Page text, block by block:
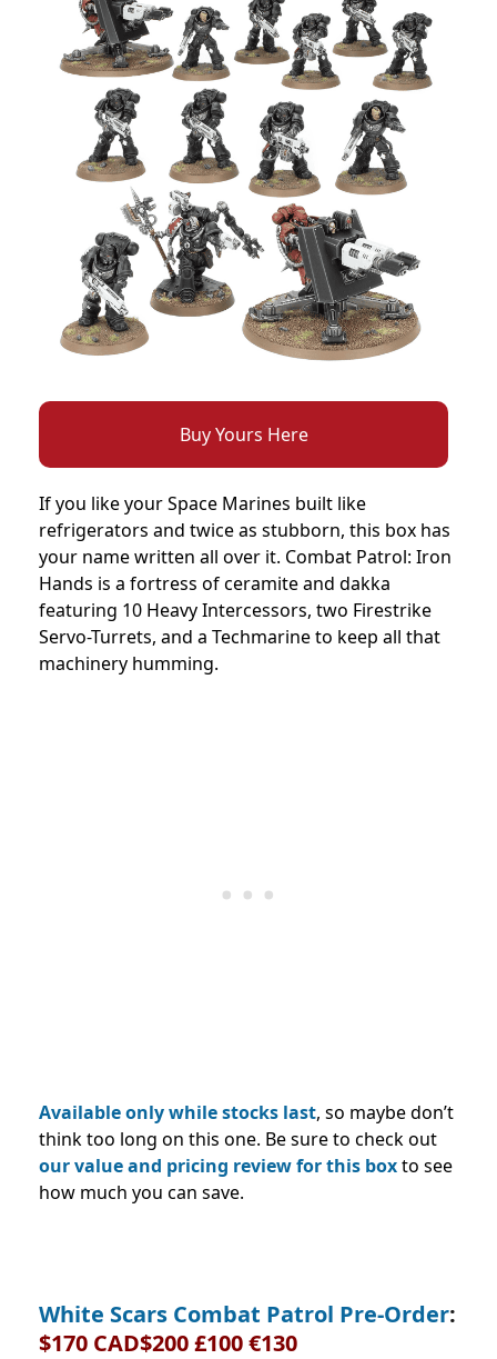
Buy Yours Here
If you like your Space Marines built like
refrigerators and twice as stubborn, this box has
your name written all over it. Combat Patrol: Iron
Hands is a fortress of ceramite and dakka
featuring 10 Heavy Intercessors, two Firestrike
Servo-Turrets, and a Techmarine to keep all that
machinery humming.
Available only while stocks last, so maybe don’t
think too long on this one. Be sure to check out
our value and pricing review for this boxto see
how much you can save.
White Scars Combat Patrol Pre-Order:
$170 CAD$200 £100 €130